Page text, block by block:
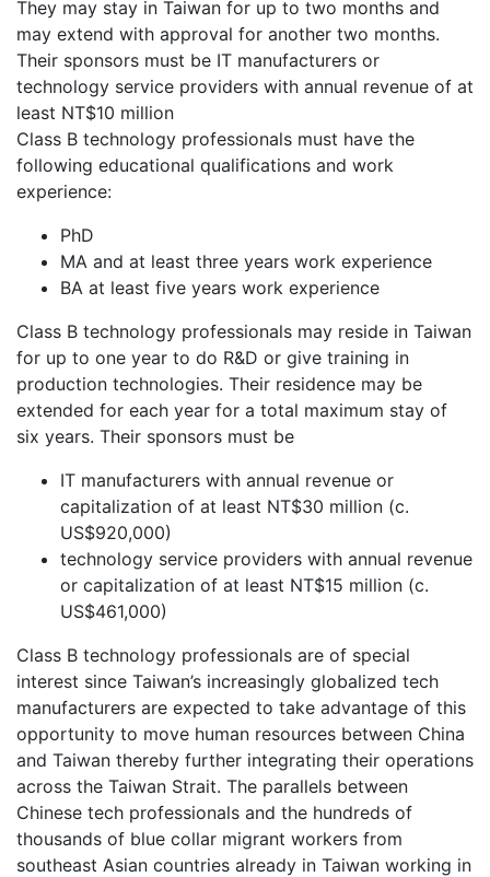
They may stay in Taiwan for up to two months and
may extend with approval for another two months.
Their sponsors must be IT manufacturers or
technology service providers with annual revenue of at
least NT$10 million
Class B technology professionals must have the
following educational qualifications and work
experience:
PhD
MA and at least three years work experience
BA at least five years work experience
Class B technology professionals may reside in Taiwan
for up to one year to do R&D or give training in
production technologies. Their residence may be
extended for each year for a total maximum stay of
six years. Their sponsors must be
IT manufacturers with annual revenue or
capitalization of at least NT$30 million (c.
US$920,000)
technology service providers with annual revenue
or capitalization of at least NT$15 million (c.
US$461,000)
Class B technology professionals are of special
interest since Taiwan’s increasingly globalized tech
manufacturers are expected to take advantage of this
opportunity to move human resources between China
and Taiwan thereby further integrating their operations
across the Taiwan Strait. The parallels between
Chinese tech professionals and the hundreds of
thousands of blue collar migrant workers from
southeast Asian countries already in Taiwan working in